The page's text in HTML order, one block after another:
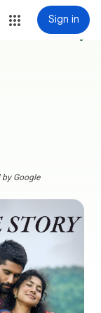
Sign in
more_vert
Google